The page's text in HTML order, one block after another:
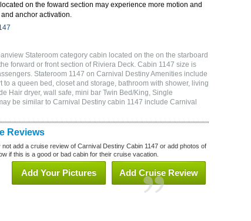
on the foward section may experience more motion and
anchor activation.
Stateroom category cabin located on the on the starboard
forward or front section of Riviera Deck. Cabin 1147 size is
Stateroom 1147 on Carnival Destiny Amenities include
to a queen bed, closet and storage, bathroom with shower, living
Hair dryer, wall safe, mini bar Twin Bed/King, Single
be similar to Carnival Destiny cabin 1147 include Carnival
Reviews
add a cruise review of Carnival Destiny Cabin 1147 or add photos of
if this is a good or bad cabin for their cruise vacation.
Add Cruise Review
Add Your Pictures